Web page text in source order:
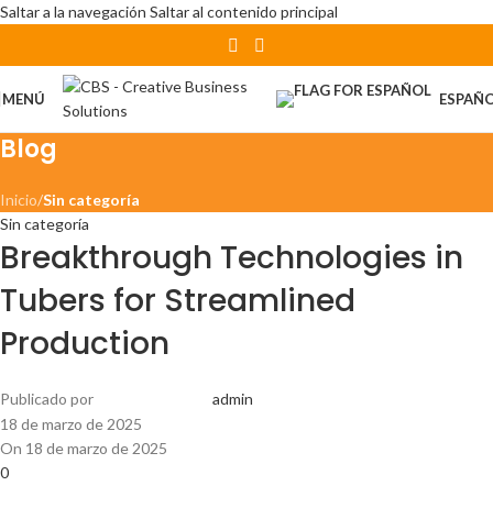
Saltar a la navegación Saltar al contenido principal
MENÚ
Blog
Inicio/Sin categoría
Sin categoría
Breakthrough Technologies in
Tubers for Streamlined
Production
Publicado por
admin
18 de marzo de 2025
On 18 de marzo de 2025
0